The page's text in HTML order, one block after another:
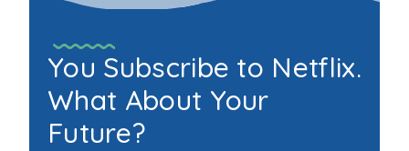
You Subscribe to Netflix.
What About Your
Future?